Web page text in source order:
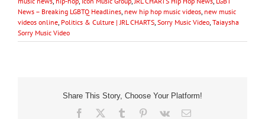
News – Breaking LGBTQ Headlines new hip hop music videos new music
videos online Politics & Culture | JRL CHARTS Sorry Music Video Taiaysha
Sorry Music Video
Share This Story, Choose Your Platform!
Facebook Tumblr Pinterest
Vk Email